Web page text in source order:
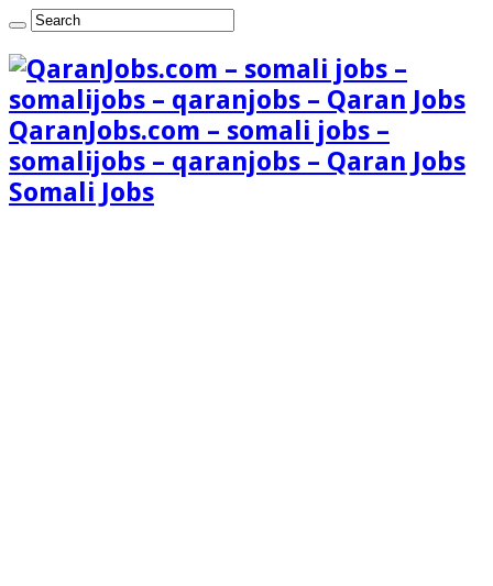
QaranJobs.com – somali jobs –
somalijobs – qaranjobs – Qaran Jobs
Somali Jobs